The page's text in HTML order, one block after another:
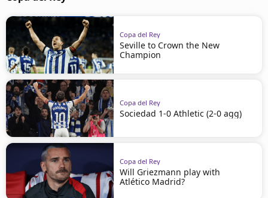
Copa del Rey
Seville to Crown the New
Champion
Copa del Rey
Sociedad 1-0 Athletic (2-0 agg)
Copa del Rey
Will Griezmann play with
Atlético Madrid?